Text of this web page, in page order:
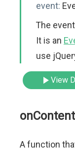
event:
The
It is an
use
View
A function